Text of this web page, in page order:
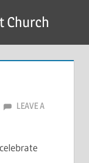
Church
LEAVE A